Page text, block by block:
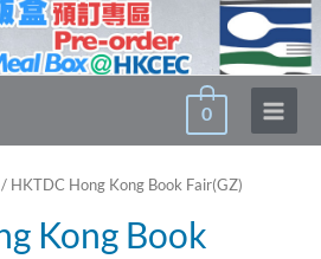
0
Main
/ HKTDC Hong Kong Book Fair(GZ)
Kong Book